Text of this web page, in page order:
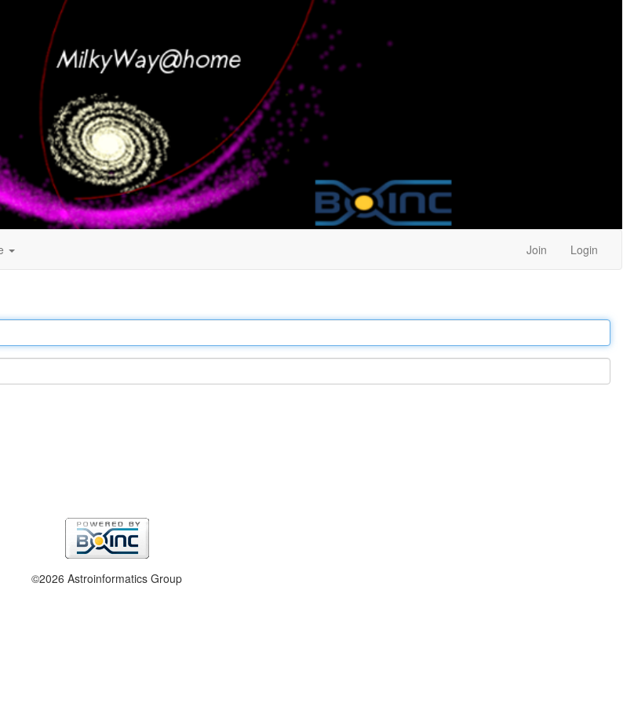
Join Login
©2026 Astroinformatics Group